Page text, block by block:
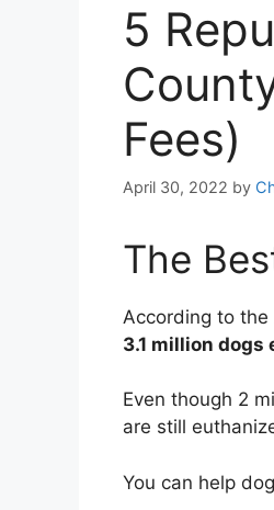
5
Fees)
April 30, 2022 by
The
According to the
3.1 million dogs
Even though 2
are still
You can help